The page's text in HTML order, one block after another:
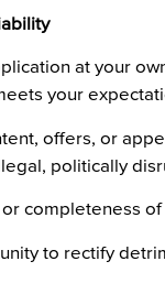
at your
your
offers, or
politically
completeness
to rectify